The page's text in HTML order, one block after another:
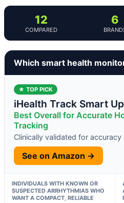
12
COMPARED
6
Which smart health
★ TOP PICK
iHealth Track Smart
Best Overall for Accurate
Tracking
Clinically validated for
See on Amazon →
INDIVIDUALS WITH KNOWN OR
SUSPECTED ARRHYTHMIAS WHO
WANT A COMPACT, RELIABLE